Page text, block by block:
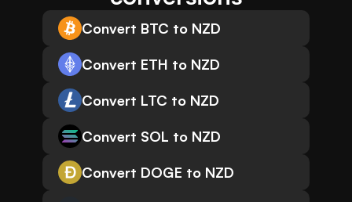
Convert BTC to NZD
Convert ETH to NZD
Convert LTC to NZD
Convert SOL to NZD
Convert DOGE to NZD